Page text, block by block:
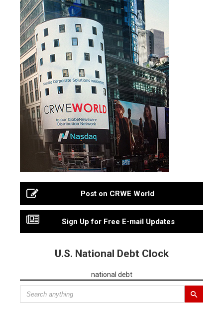
Post on CRWE World
Sign Up for Free E-mail Updates
U.S. National Debt Clock
national debt